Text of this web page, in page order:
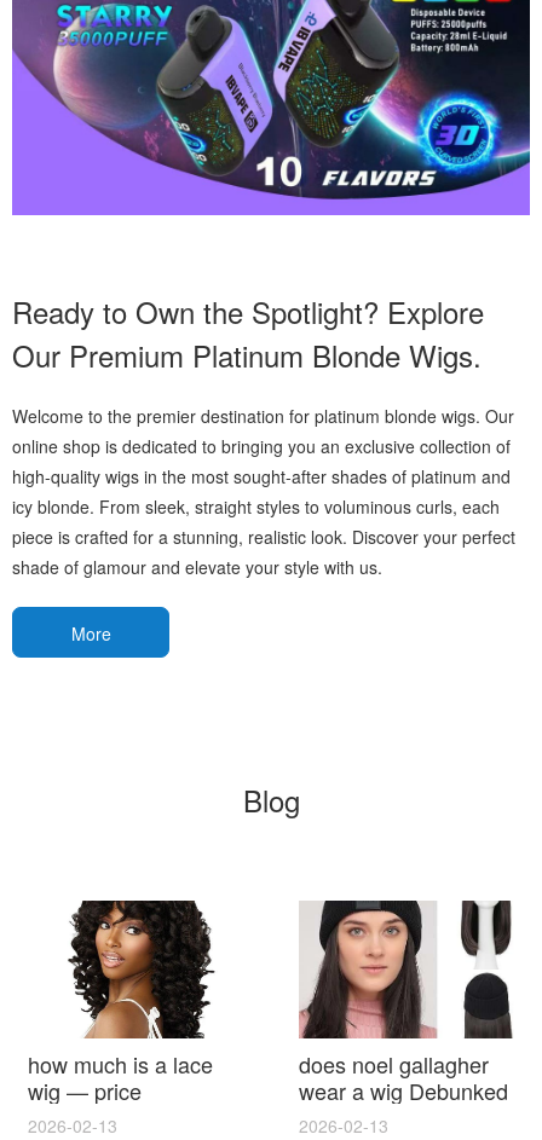
Ready to Own the Spotlight? Explore
Our Premium Platinum Blonde Wigs.
Welcome to the premier destination for platinum blonde wigs. Our
online shop is dedicated to bringing you an exclusive collection of
high-quality wigs in the most sought-after shades of platinum and
icy blonde. From sleek, straight styles to voluminous curls, each
piece is crafted for a stunning, realistic look. Discover your perfect
shade of glamour and elevate your style with us.
More
Blog
how much is a lace
wig — price
breakdown, buying
2026-02-13
does noel gallagher
wear a wig Debunked
Latest Photos Expert
2026-02-13